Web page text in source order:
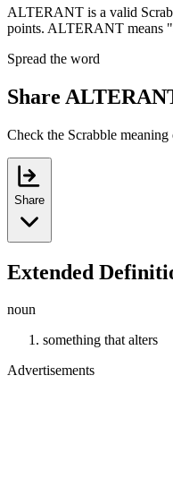
ALTERANT is a valid
points. ALTERANT means
Spread the word
Share
Check the Scrabble
Share
Extended
noun
something that alters
Advertisements